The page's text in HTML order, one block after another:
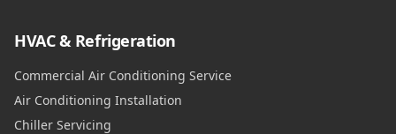
HVAC & Refrigeration
Commercial Air Conditioning Service
Air Conditioning Installation
Chiller Servicing